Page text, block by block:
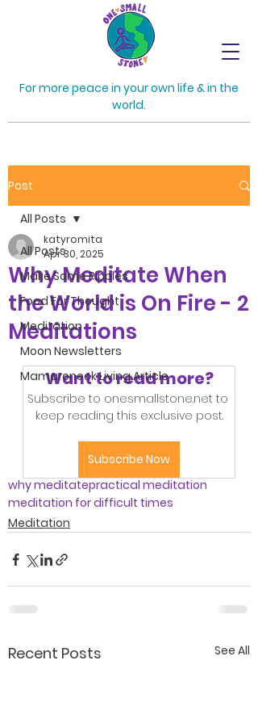
For more peace in your own life & in the
world.
Post
All Posts
Make Some Ripples
Food For Thought
Meditation
Moon Newsletters
Mamaroneck Living Article
All Posts
Why Meditate When
the World is On Fire - 2
Meditations
katyromita
Apr 30, 2025
Want to read more?
Subscribe to onesmallstone.net to
keep reading this exclusive post.
Subscribe Now
why meditatepractical meditation
meditation for difficult times
Meditation
Recent Posts See All